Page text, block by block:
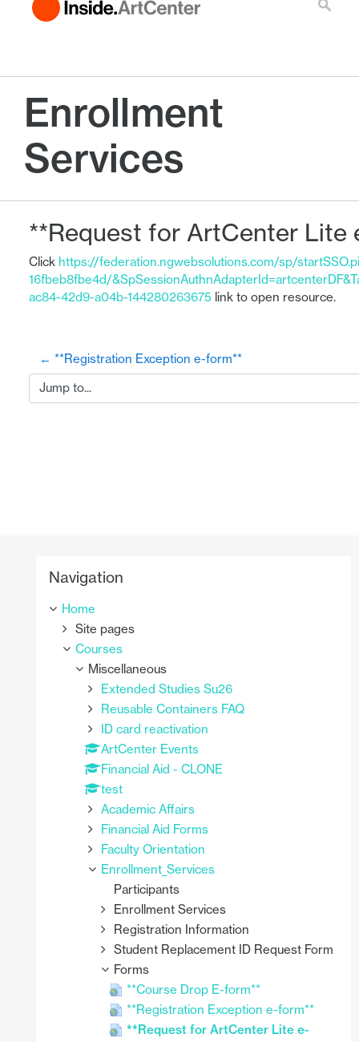
Enrollment
Services
**Request for ArtCenter Lite
Click https://federation.ngwebsolutions.com/sp/
16fbeb8fbe4d/
ac84-42d9-a04b-144280263675 link to open resource.
← **Registration Exception e-form**
Jump to...
Navigation
Home
Site pages
Courses
Miscellaneous
Extended Studies Su26
Reusable Containers FAQ
ID card reactivation
ArtCenter Events
Financial Aid - CLONE
test
Academic Affairs
Financial Aid Forms
Faculty Orientation
Enrollment_Services
Participants
Enrollment Services
Registration Information
Student Replacement ID Request Form
Forms
**Course Drop E-form**
**Registration Exception e-form**
**Request for ArtCenter Lite e-